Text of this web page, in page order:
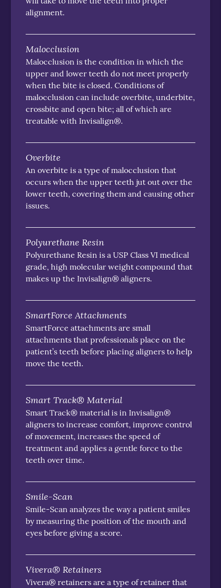
alignment.
Malocclusion
Malocclusion is the condition in which the
upper and lower teeth do not meet properly
when the bite is closed. Conditions of
malocclusion can include overbite, underbite,
crossbite and open bite; all of which are
treatable with Invisalign®.
Overbite
An overbite is a type of malocclusion that
occurs when the upper teeth jut out over the
lower teeth, covering them and causing other
issues.
Polyurethane Resin
Polyurethane Resin is a USP Class VI medical
grade, high molecular weight compound that
makes up the Invisalign® aligners.
SmartForce Attachments
SmartForce attachments are small
attachments that professionals place on the
patient’s teeth before placing aligners to help
move the teeth.
Smart Track® Material
Smart Track® material is in Invisalign®
aligners to increase comfort, improve control
of movement, increases the speed of
treatment and applies a gentle force to the
teeth over time.
Smile-Scan
Smile-Scan analyzes the way a patient smiles
by measuring the position of the mouth and
eyes before giving a score.
Vivera® Retainers
Vivera® retainers are a type of retainer that